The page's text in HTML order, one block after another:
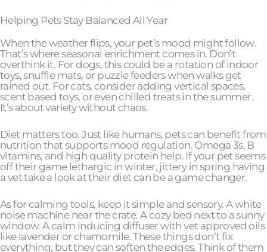
Helping Pets Stay Balanced All Year
When the weather flips, your pet’s mood might follow.
That’s where seasonal enrichment comes in. Don’t
overthink it. For dogs, this could be a rotation of indoor
toys, snuffle mats, or puzzle feeders when walks get
rained out. For cats, consider adding vertical spaces,
scent based toys, or even chilled treats in the summer.
It’s about variety without chaos.
Diet matters too. Just like humans, pets can benefit from
nutrition that supports mood regulation. Omega 3s, B
vitamins, and high quality protein help. If your pet seems
off their game lethargic in winter, jittery in spring having
a vet take a look at their diet can be a game changer.
As for calming tools, keep it simple and sensory. A white
noise machine near the crate. A cozy bed next to a sunny
window. A calm inducing diffuser with vet approved oils
like lavender or chamomile. These things don’t fix
everything, but they can soften the edges. Think of them